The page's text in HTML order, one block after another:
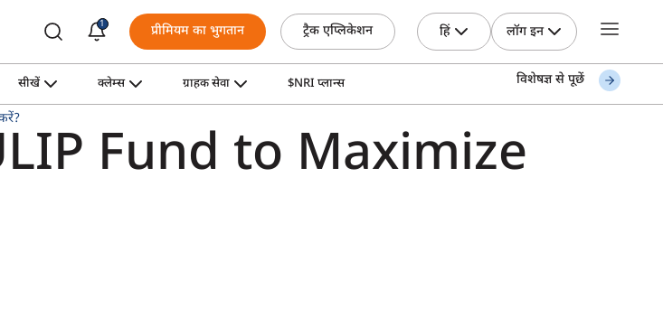
1 प्रीमियम का भुगतान ट्रैक एप्लिकेशन हिं लॉग इन
सीखें क्लेम्स ग्राहक सेवा $NRI प्लान्स विशेषज्ञ से पूछें
Fund to Maximize